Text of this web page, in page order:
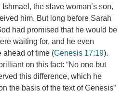
the slave woman’s son,
him. But long before Sarah
had promised that he would be
waiting for, and he even
ahead of time (Genesis 17:19).
on this fact: “No one but
this difference, which he
the basis of the text of Genesis”